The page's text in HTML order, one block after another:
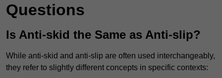
Questions
Is Anti-skid the Same as Anti-slip?
While anti-skid and anti-slip are often used interchangeably,
they refer to slightly different concepts in specific contexts: